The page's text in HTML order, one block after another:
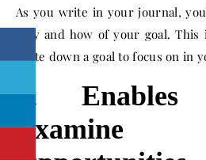
As you write in your journal,
why and how of your goal.
write down a goal to focus on in
It